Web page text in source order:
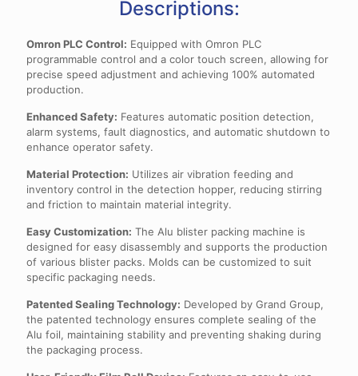
Descriptions:
Omron PLC Control: Equipped with Omron PLC
programmable control and a color touch screen, allowing for
precise speed adjustment and achieving 100% automated
production.
Enhanced Safety: Features automatic position detection,
alarm systems, fault diagnostics, and automatic shutdown to
enhance operator safety.
Material Protection: Utilizes air vibration feeding and
inventory control in the detection hopper, reducing stirring
and friction to maintain material integrity.
Easy Customization: The Alu blister packing machine is
designed for easy disassembly and supports the production
of various blister packs. Molds can be customized to suit
specific packaging needs.
Patented Sealing Technology: Developed by Grand Group,
the patented technology ensures complete sealing of the
Alu foil, maintaining stability and preventing shaking during
the packaging process.